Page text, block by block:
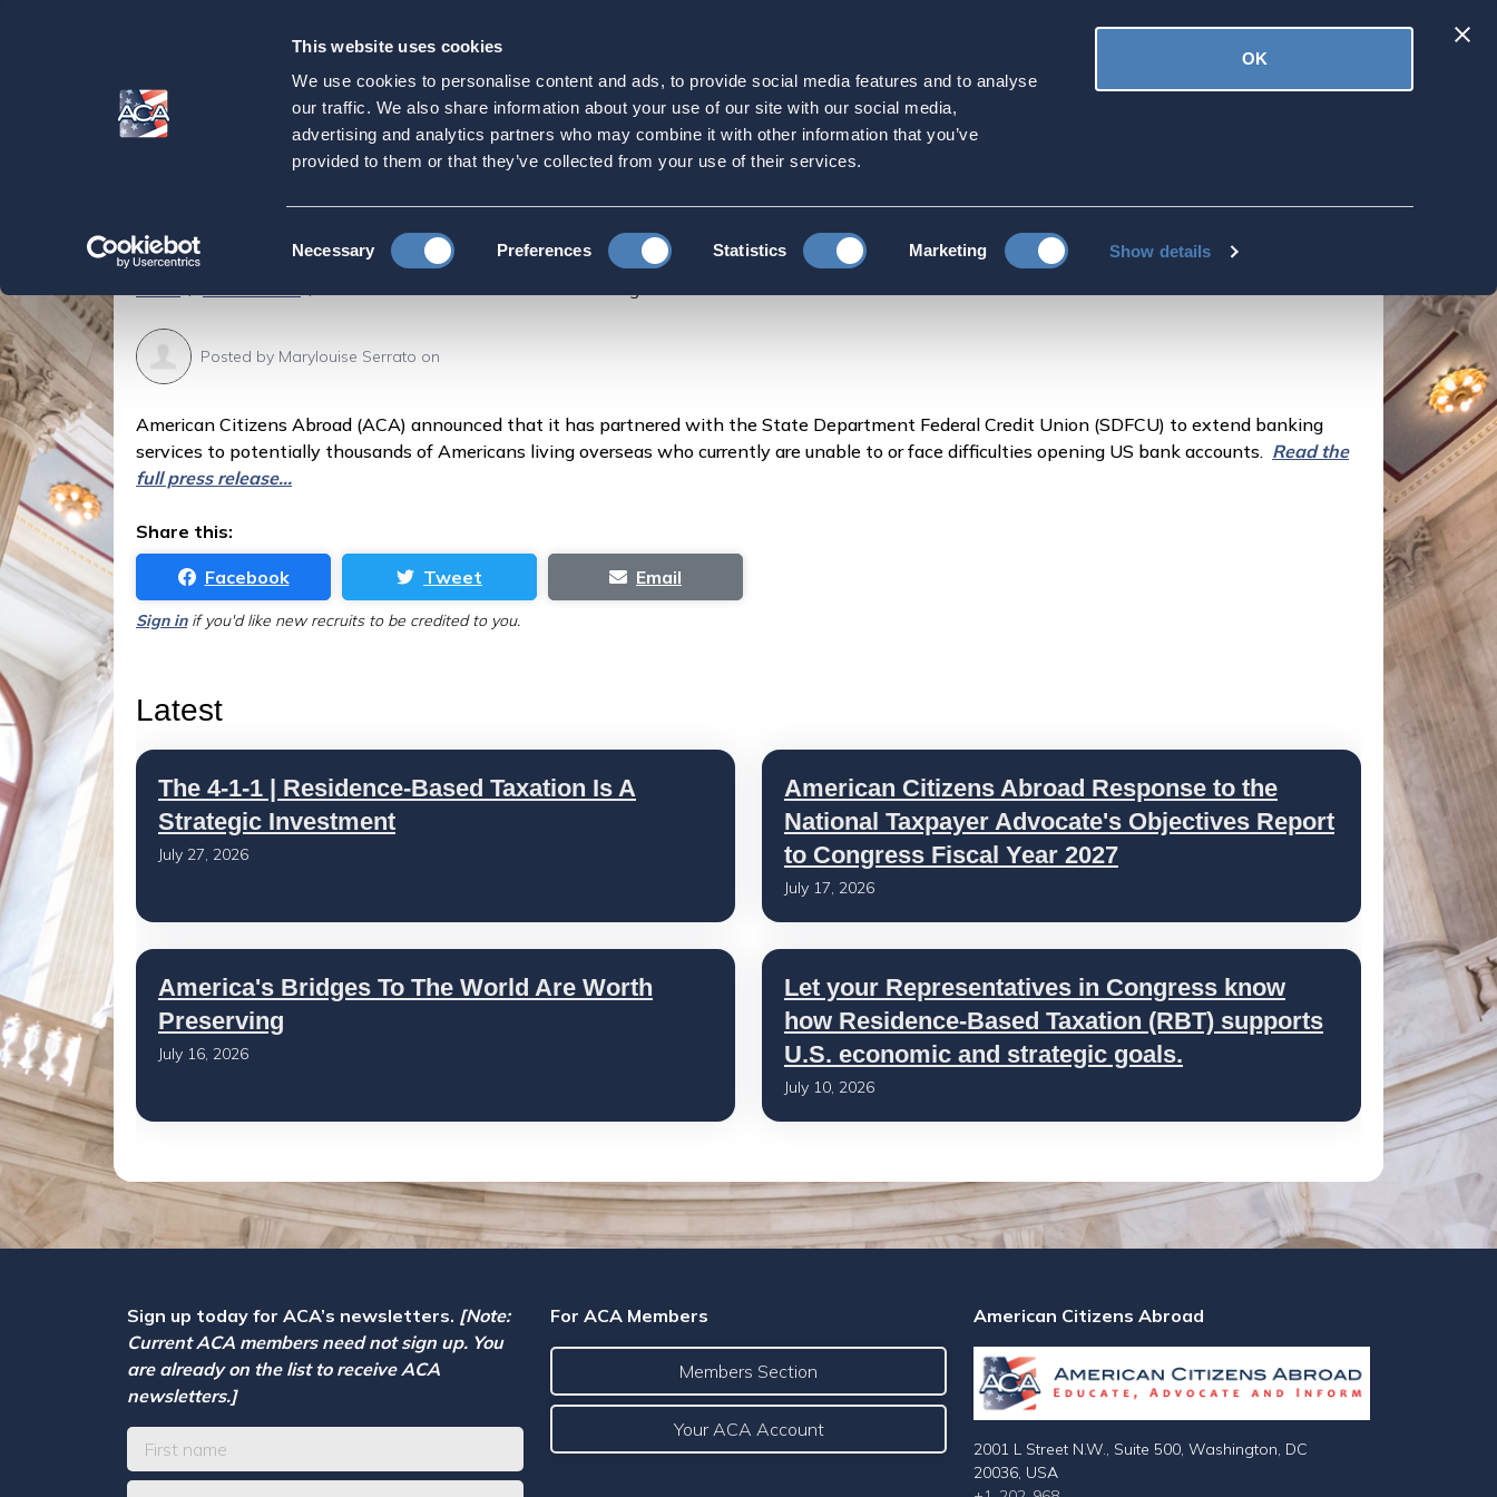
This website uses cookies
We use cookies to personalise content and ads, to provide social media features and to analyse
our traffic. We also share information about your use of our site with our social media,
advertising and analytics partners who may combine it with other information that you’ve
provided to them or that they’ve collected from your use of their services.
Selection
Necessary Preferences Statistics Marketing Show details
OK
Our
Purpose
American Citizens Abroad Provides Banking Access for
Thousands of Americans through Innovative Partnership with
State Department Federal Credit Union.
Posted by Marylouise Serrato on
American Citizens Abroad (ACA) announced that it has partnered with the State Department Federal Credit Union (SDFCU) to extend banking
services to potentially thousands of Americans living overseas who currently are unable to or face difficulties opening US bank accounts. Read the
full press release...
Share this:
Facebook Tweet Email
Sign inif you'd like new recruits to be credited to you.
Latest
The 4-1-1 | Residence-Based Taxation Is A
Strategic Investment
July 27, 2026
American Citizens Abroad Response to the
National Taxpayer Advocate's Objectives Report
to Congress Fiscal Year 2027
July 17, 2026
America's Bridges To The World Are Worth
Preserving
July 16, 2026
Let your Representatives in Congress know
how Residence-Based Taxation (RBT) supports
U.S. economic and strategic goals.
July 10, 2026
Sign up today for ACA’s newsletters. [Note:
Current ACA members need not sign up. You
are already on the list to receive ACA
newsletters.]
For ACA Members
Members Section
Your ACA Account
American Citizens Abroad
2001 L Street N.W., Suite 500, Washington, DC
20036, USA